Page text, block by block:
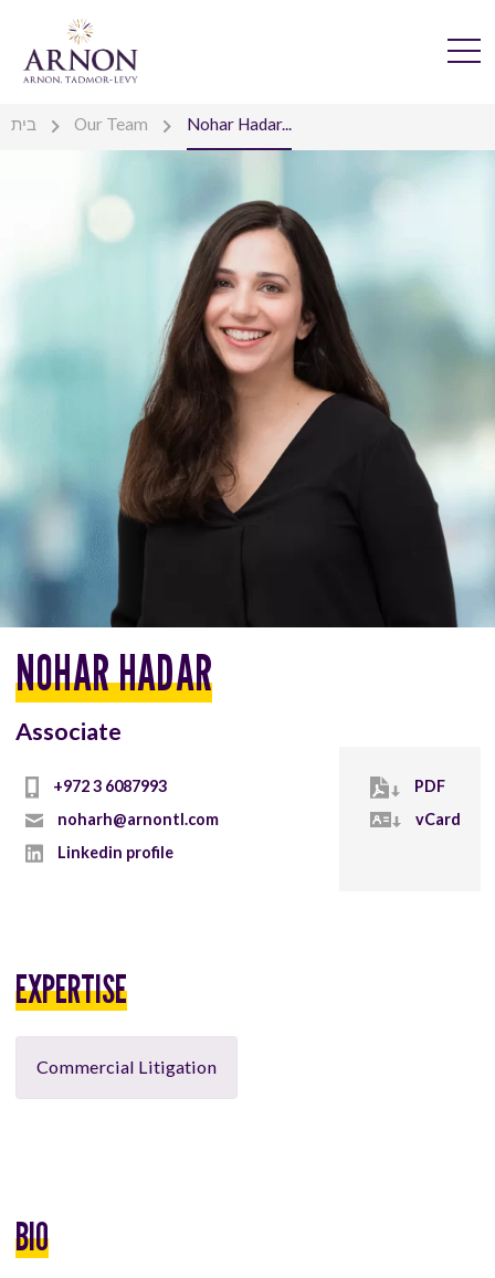
בית Our Team Nohar Hadar...
NOHAR HADAR
Associate
+972 3 6087993
noharh@arnontl.com
Linkedin profile
PDF
vCard
EXPERTISE
Commercial Litigation
BIO